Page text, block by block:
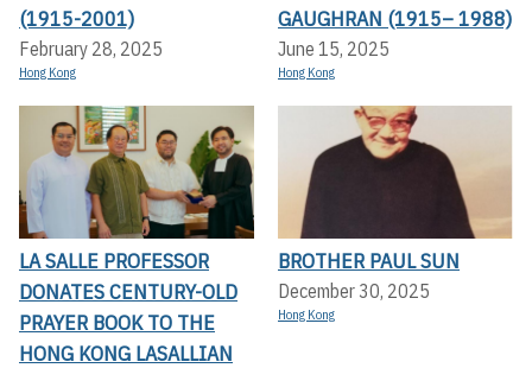
(1915-2001)
February 28, 2025
Hong Kong
GAUGHRAN (1915– 1988)
June 15, 2025
Hong Kong
LA SALLE PROFESSOR
DONATES CENTURY-OLD
PRAYER BOOK TO THE
HONG KONG LASALLIAN
BROTHER PAUL SUN
December 30, 2025
Hong Kong